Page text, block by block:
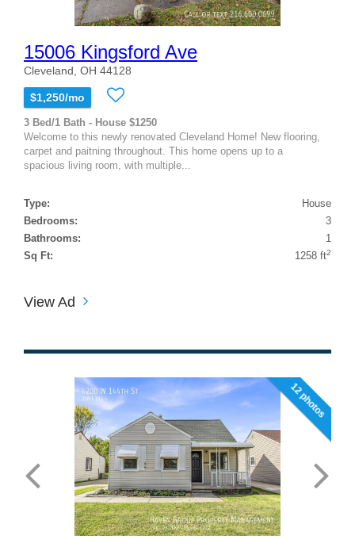
15006 Kingsford Ave
Cleveland, OH 44128
$1,250/mo
3 Bed/1 Bath - House $1250
Welcome to this newly renovated Cleveland Home! New flooring,
carpet and paitning throughout. This home opens up to a
spacious living room, with multiple...
Type:
House
Bedrooms:
3
Bathrooms:
1
Sq Ft:
1258 ft2
View Ad
12 photos